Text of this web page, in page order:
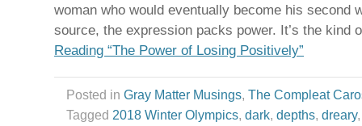
woman who would eventually become his second
source, the expression packs power. It’s the kind
Reading “The Power of Losing Positively”
Posted in Gray Matter Musings, The Compleat
Tagged 2018 Winter Olympics, dark, depths, dreary